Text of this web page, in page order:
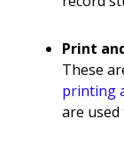
Print
These
printing
are used